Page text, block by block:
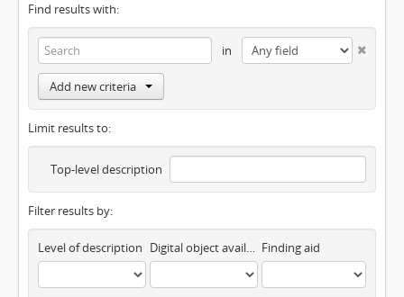
Find results with:
in
Add new criteria
Limit results to:
Top-level description
Filter results by:
Level of description Digital object available Finding aid